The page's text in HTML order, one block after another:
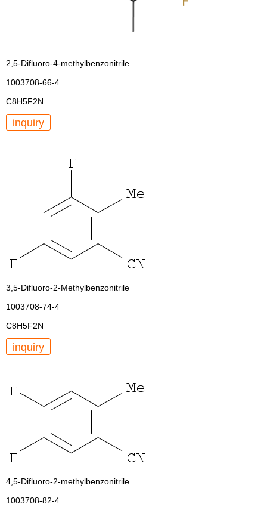
2,5-Difluoro-4-methylbenzonitrile
1003708-66-4
C8H5F2N
inquiry
3,5-Difluoro-2-Methylbenzonitrile
1003708-74-4
C8H5F2N
inquiry
4,5-Difluoro-2-methylbenzonitrile
1003708-82-4